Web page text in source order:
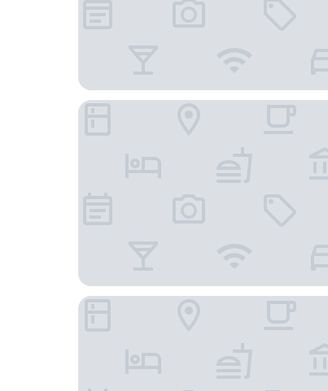
Seashells Hotel and Spa Phu Quoc
InterContinental Phu Quoc Long Beach